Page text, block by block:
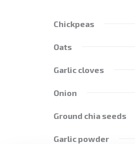
Chickpeas
Oats
Garlic cloves
Onion
Ground chia seeds
Garlic powder